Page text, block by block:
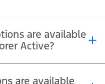
designed to deliver a
a 7-seater configuration
are available
Active?
equipped with a 10-
are available